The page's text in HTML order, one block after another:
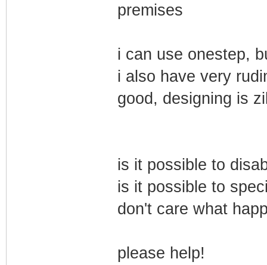
premises
i can use onestep,
i also have very
good, designing is
is it possible to
is it possible to
don't care what
please help!